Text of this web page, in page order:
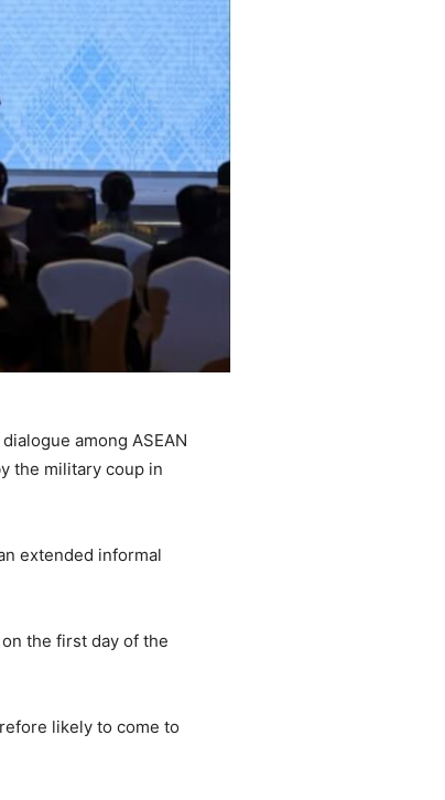
among ASEAN
the military coup in
extended informal
the first day of the
likely to come to